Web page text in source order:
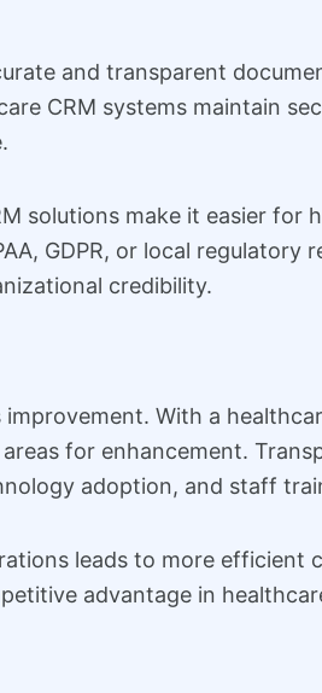
and transparent
CRM systems maintain
solutions make it easier for
GDPR, or local regulatory
credibility.
With a
for enhancement.
adoption, and staff
leads to more efficient
advantage in